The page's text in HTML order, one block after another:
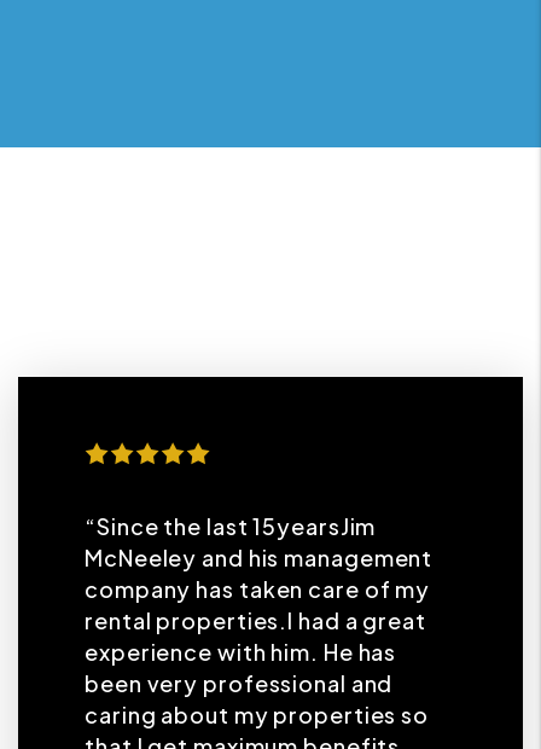
“Since the last 15yearsJim
McNeeley and his management
company has taken care of my
rental properties.I had a great
experience with him. He has
been very professional and
caring about my properties so